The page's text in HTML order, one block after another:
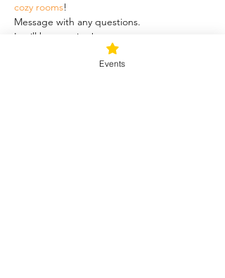
cozy rooms!
Message with any questions.
It will be amazing!
Events